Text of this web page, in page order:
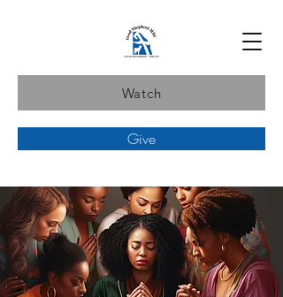
Watch
Give